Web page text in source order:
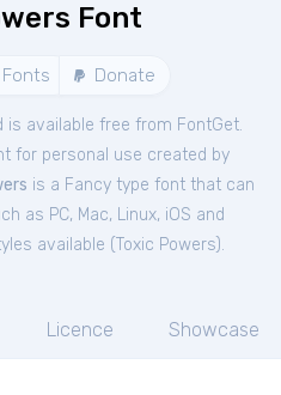
Font
Donate
is available free from FontGet.
for personal use created by
is a Fancy type font that can
as PC, Mac, Linux, iOS and
available (Toxic Powers).
Licence Showcase